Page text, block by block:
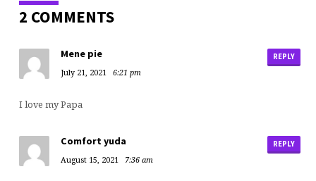
2 COMMENTS
REPLY
Mene pie
July 21, 2021 6:21 pm
I love my Papa
REPLY
Comfort yuda
August 15, 2021 7:36 am